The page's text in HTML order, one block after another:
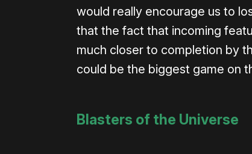
would really encourage us to
that the fact that incoming
much closer to completion by
could be the biggest game on
Blasters of the Universe